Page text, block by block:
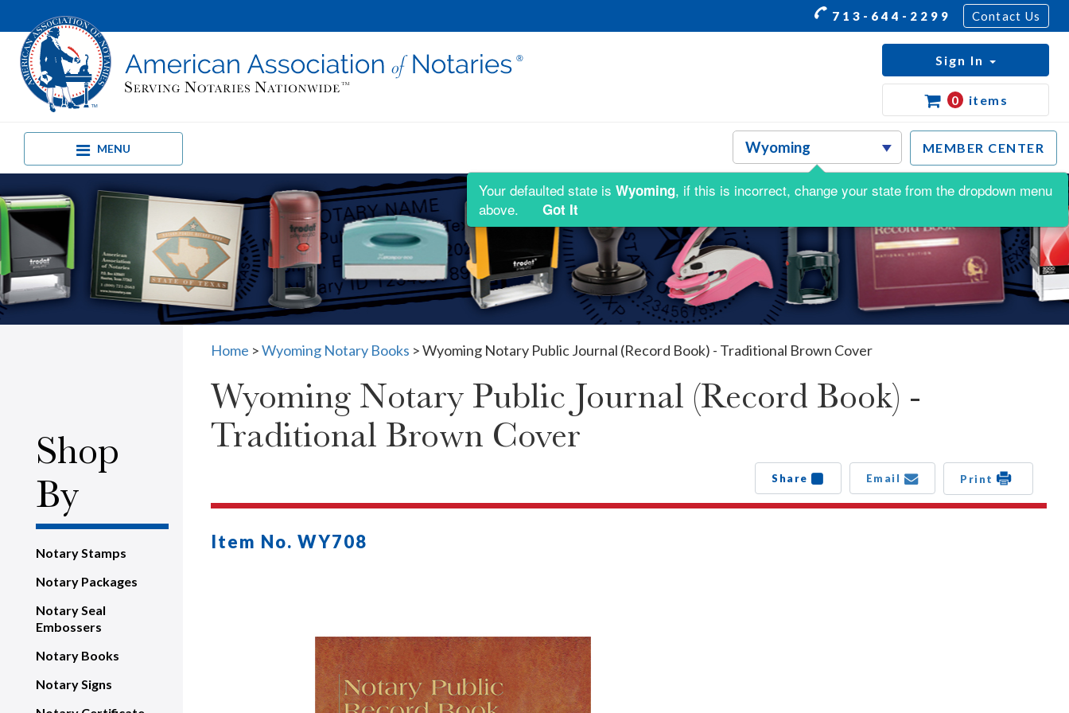
713-644-2299 Contact Us
MENU MEMBER CENTER
Sign In
0 items
Shop
By
Notary Stamps
Notary Packages
Notary Seal
Embossers
Notary Books
Notary Signs
Home >Wyoming Notary Books >Wyoming Notary Public Journal (Record Book) - Traditional Brown Cover
Wyoming Notary Public Journal (Record Book) -
Traditional Brown Cover
Share Email Print
Item No. WY708
Your defaulted state is Wyoming, if this is incorrect, change your state from the dropdown menu
above.
Got It